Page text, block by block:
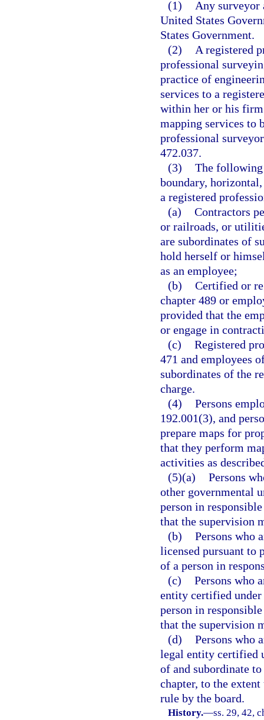
(1)
Any surveyor
United States
States Government.
(2)
A registered
professional
practice of
services to a
within her or his firm
mapping services to
professional
472.037.
(3) The
boundary,
a registered
(a) Contractors
or railroads, or
are subordinates of
hold herself or
as an employee;
(b) Certified or
chapter 489 or
provided that the
or engage in
(c) Registered
471 and employees
subordinates of the
charge.
(4) Persons
192.001(3), and
prepare maps for
that they perform
activities as
(5)(a) Persons
other governmental
person in
that the supervision
(b) Persons who
licensed pursuant to
of a person in
(c) Persons who
entity certified under
person in
that the supervision
(d) Persons who
legal entity certified
of and subordinate
chapter, to the
rule by the board.
History.—ss. 29, 42,